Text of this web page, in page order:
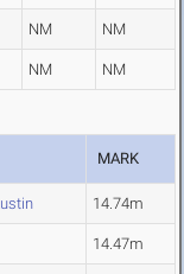
NM NM
NM NM
MARK
14.74m
14.47m